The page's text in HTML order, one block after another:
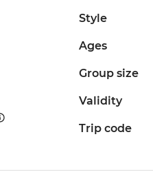
Style
Ages
Group size
Validity
Trip code